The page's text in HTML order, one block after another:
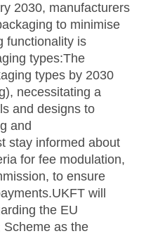
2030, manufacturers
to minimise
functionality is
types:The
types by 2030
necessitating a
and designs to
and
stay informed about
for fee modulation,
to ensure
will
the EU
Scheme as the